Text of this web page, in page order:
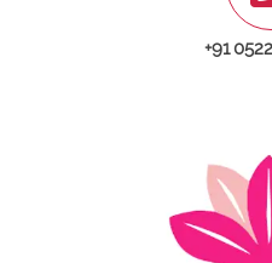
+91